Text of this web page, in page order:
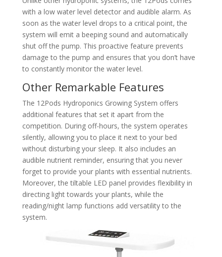
with a low water level detector and audible alarm. As
soon as the water level drops to a critical point, the
system will emit a beeping sound and automatically
shut off the pump. This proactive feature prevents
damage to the pump and ensures that you don’t have
to constantly monitor the water level.
Other Remarkable Features
The 12Pods Hydroponics Growing System offers
additional features that set it apart from the
competition. During off-hours, the system operates
silently, allowing you to place it next to your bed
without disturbing your sleep. It also includes an
audible nutrient reminder, ensuring that you never
forget to provide your plants with essential nutrients.
Moreover, the tiltable LED panel provides flexibility in
directing light towards your plants, while the
reading/night lamp functions add versatility to the
system.